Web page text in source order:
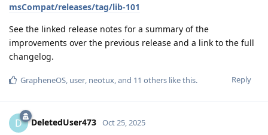
msCompat/releases/tag/lib-101
See the linked release notes for a summary of the
improvements over the previous release and a link to the full
changelog.
Reply
GrapheneOS, user, neotux, and 11 others like this.
D DeletedUser473 Oct 25, 2025